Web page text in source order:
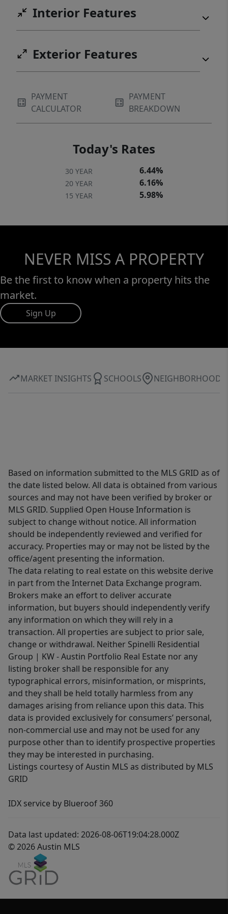
tranquility—just a stones throw from the
lake. Now it's time to come make it yours!
Interior Features
Exterior Features
PAYMENT
CALCULATOR
PAYMENT
BREAKDOWN
Today's Rates
30 YEAR 6.44%
20 YEAR 6.16%
15 YEAR 5.98%
NEVER MISS A PROPERTY
Be the first to know when a property hits the
market.
Sign Up
MARKET INSIGHTS SCHOOLS NEIGHBORHOOD
Based on information submitted to the MLS GRID as of
the date listed below. All data is obtained from various
sources and may not have been verified by broker or
MLS GRID. Supplied Open House Information is
subject to change without notice. All information
should be independently reviewed and verified for
accuracy. Properties may or may not be listed by the
office/agent presenting the information.
The data relating to real estate on this website derive
in part from the Internet Data Exchange program.
Brokers make an effort to deliver accurate
information, but buyers should independently verify
any information on which they will rely in a
transaction. All properties are subject to prior sale,
change or withdrawal. Neither Spinelli Residential
Group | KW - Austin Portfolio Real Estate nor any
listing broker shall be responsible for any
typographical errors, misinformation, or misprints,
and they shall be held totally harmless from any
damages arising from reliance upon this data. This
data is provided exclusively for consumers’ personal,
non-commercial use and may not be used for any
purpose other than to identify prospective properties
they may be interested in purchasing.
Listings courtesy of Austin MLS as distributed by MLS
GRID
IDX service by Blueroof 360
Data last updated: 2026-08-06T19:04:28.000Z
© 2026 Austin MLS